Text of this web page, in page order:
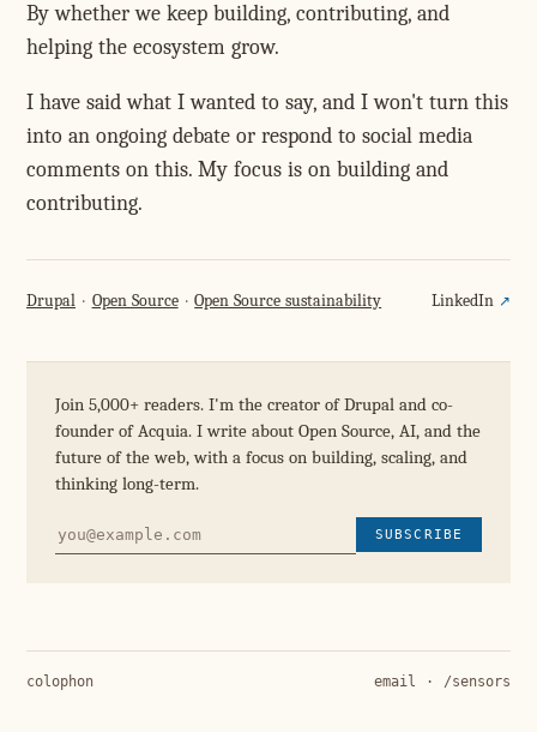
By whether we keep building, contributing, and
helping the ecosystem grow.
I have said what I wanted to say, and I won't turn this
into an ongoing debate or respond to social media
comments on this. My focus is on building and
contributing.
Drupal Open Source Open Source sustainability LinkedIn
Join 5,000+ readers. I'm the creator of Drupal and co-
founder of Acquia. I write about Open Source, AI, and the
future of the web, with a focus on building, scaling, and
thinking long-term.
SUBSCRIBE
colophon email · /sensors